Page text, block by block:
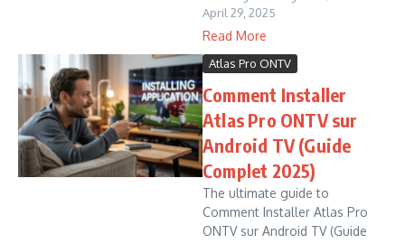
April 29, 2025
Read More
Atlas Pro ONTV
Comment Installer
Atlas Pro ONTV sur
Android TV (Guide
Complet 2025)
The ultimate guide to
Comment Installer Atlas Pro
ONTV sur Android TV (Guide